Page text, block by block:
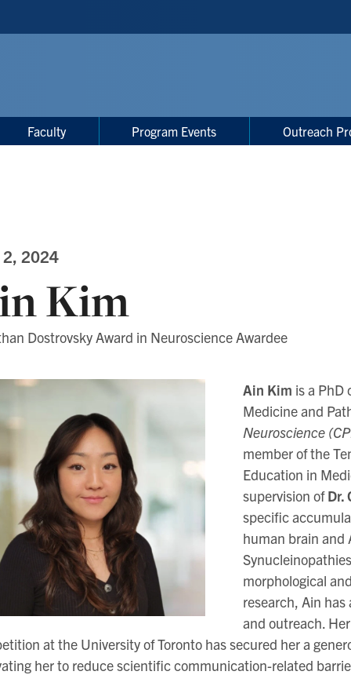
Faculty Program Events Outreach
2024
Kim
Dostrovsky Award in Neuroscience Awardee
Ain Kim is a PhD
Medicine and
Neuroscience
member of the
Education in
supervision ofDr.
specific
human brain and
morphological
research, Ain
and outreach.
at the University of Toronto has secured her a
her to reduce scientific communication-related